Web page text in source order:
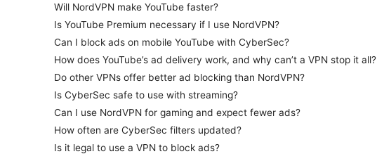
Will NordVPN make YouTube faster?
Is YouTube Premium necessary if I use NordVPN?
Can I block ads on mobile YouTube with CyberSec?
How does YouTube’s ad delivery work, and why can’t a VPN stop it all?
Do other VPNs offer better ad blocking than NordVPN?
Is CyberSec safe to use with streaming?
Can I use NordVPN for gaming and expect fewer ads?
How often are CyberSec filters updated?
Is it legal to use a VPN to block ads?